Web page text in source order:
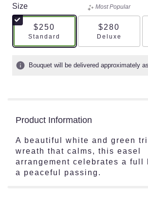
Size
$250
Arrangement size
Standard
Most Popular
$280
Deluxe
Bouquet will be delivered approximately
Product Information
A beautiful white and green
wreath that calms, this easel
arrangement celebrates a full
a peaceful passing.